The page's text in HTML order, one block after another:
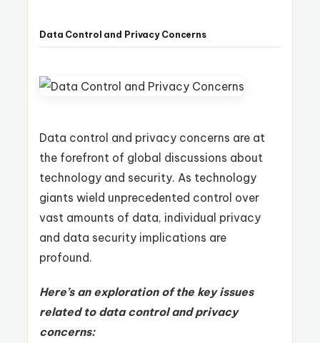
Data Control and Privacy Concerns
Data control and privacy concerns are at
the forefront of global discussions about
technology and security. As technology
giants wield unprecedented control over
vast amounts of data, individual privacy
and data security implications are
profound.
Here’s an exploration of the key issues
related to data control and privacy
concerns: